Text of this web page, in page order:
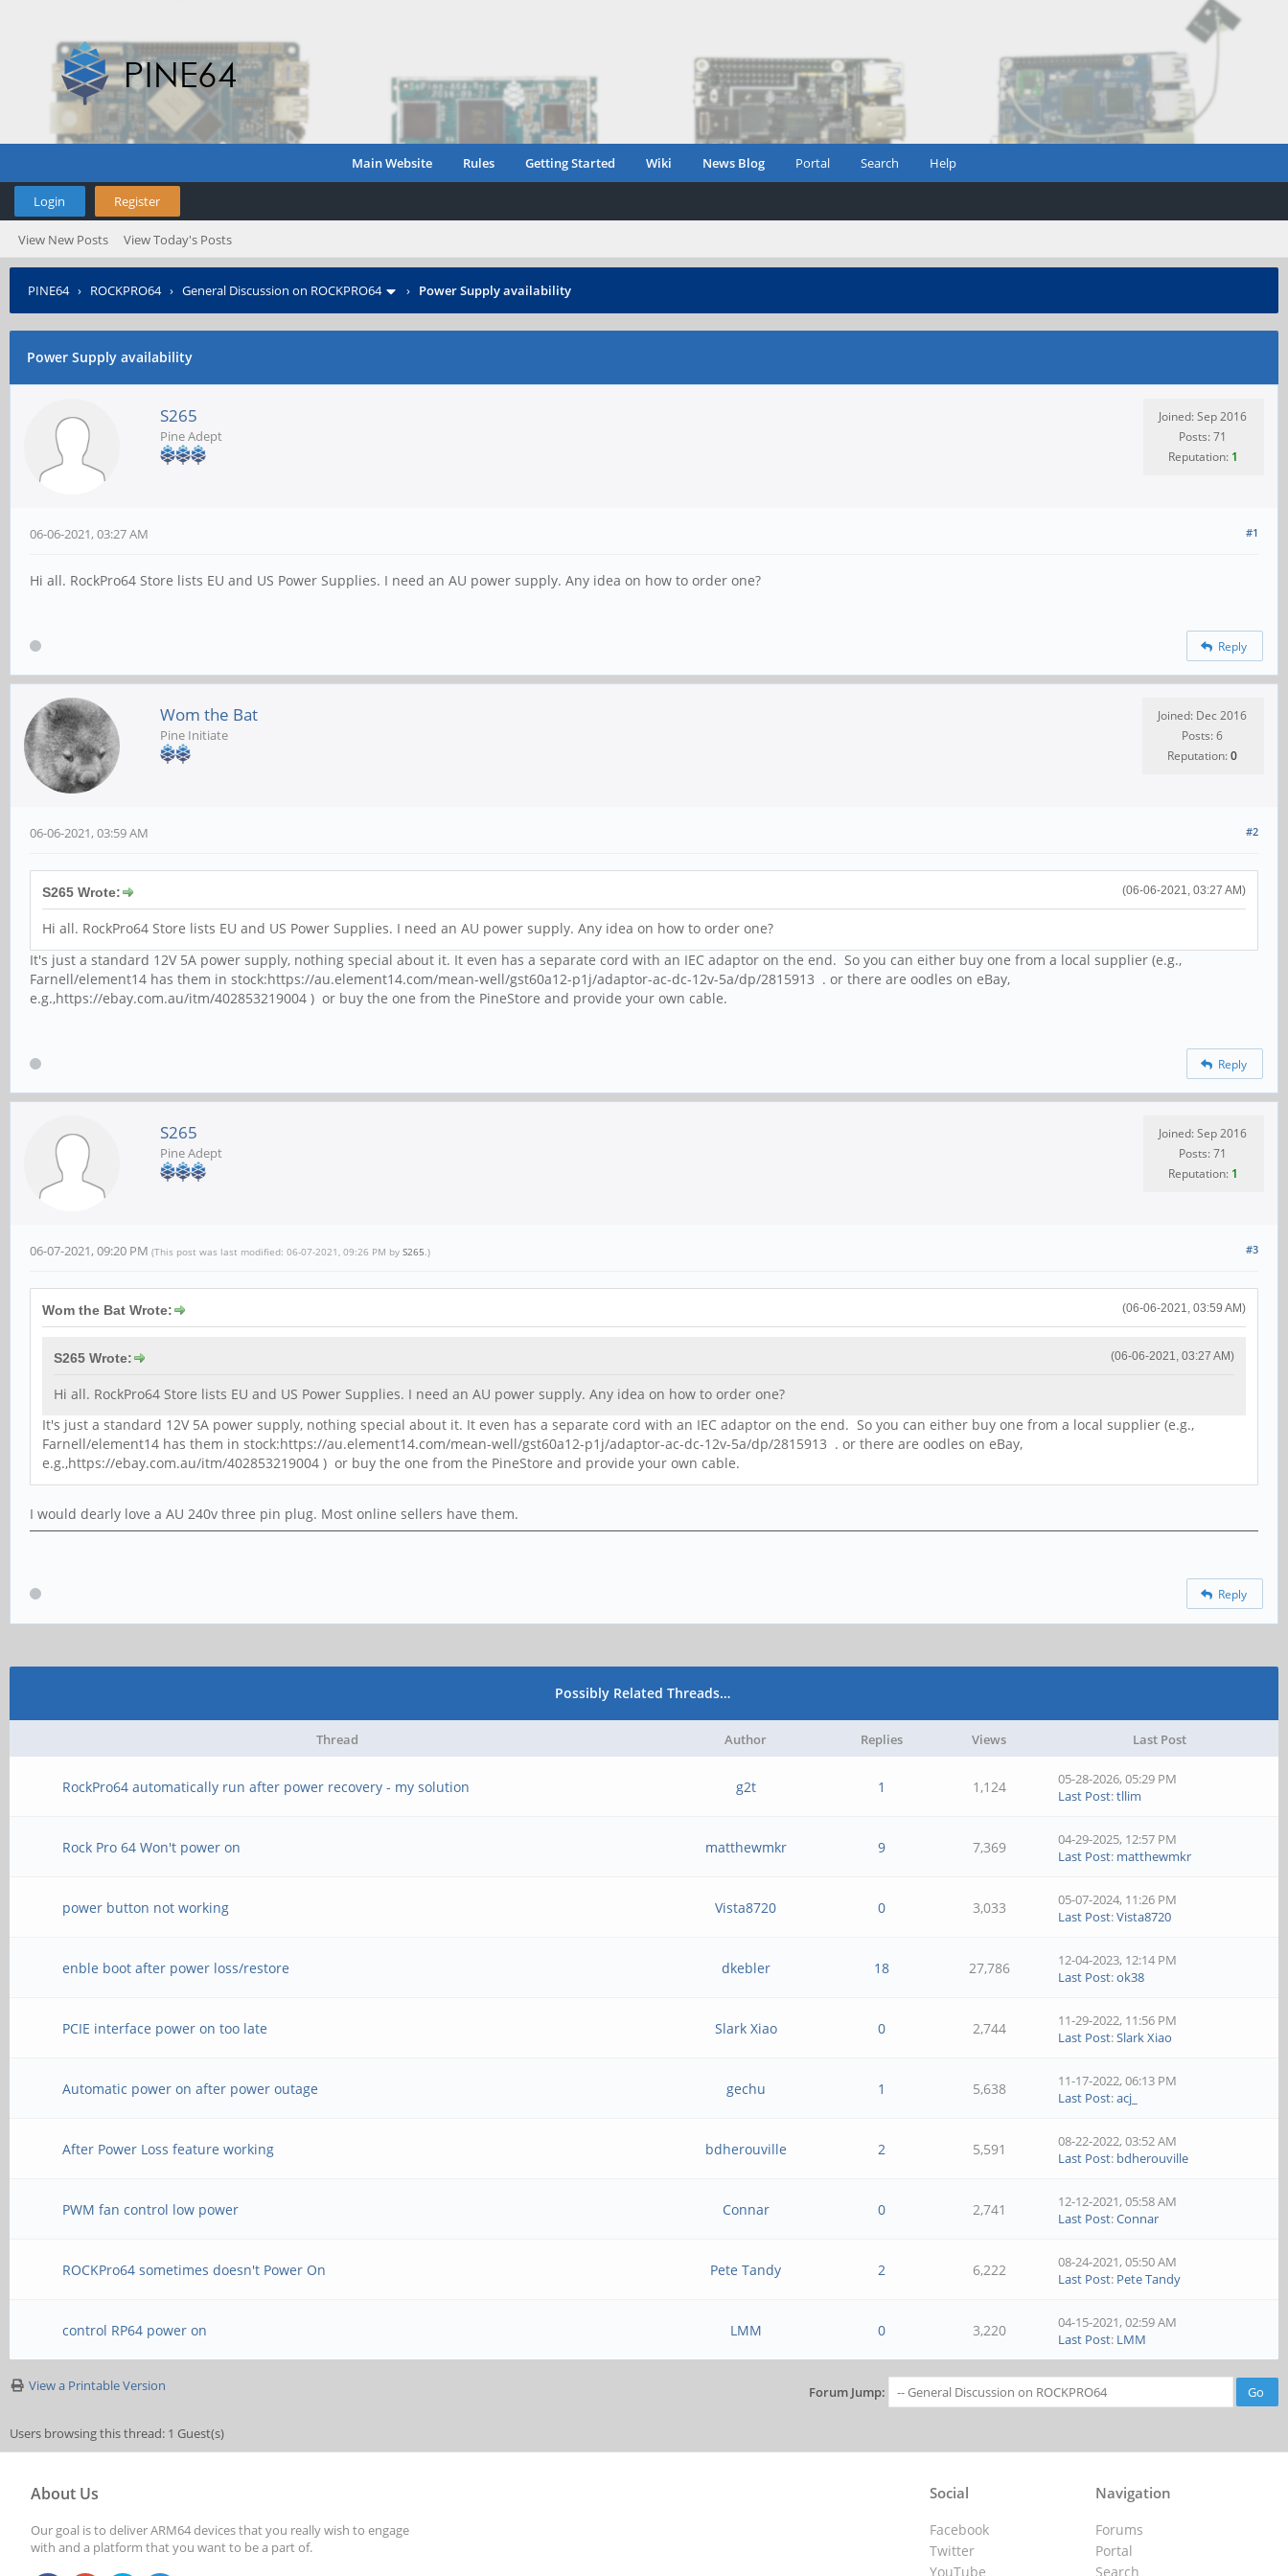
Main Website Rules Getting Started Wiki News Blog Portal Search Help
Login Register
View New Posts View Today's Posts
PINE64› ROCKPRO64› General Discussion on ROCKPRO64 › Power Supply availability
Power Supply availability
S265
Pine Adept
Joined: Sep 2016
Posts: 71
Reputation: 1
#1
06-06-2021, 03:27 AM
Hi all. RockPro64 Store lists EU and US Power Supplies. I need an AU power supply. Any idea on how to order one?
Reply
Wom the Bat
Pine Initiate
Joined: Dec 2016
Posts: 6
Reputation:0
#2
06-06-2021, 03:59 AM
(06-06-2021, 03:27 AM)
S265 Wrote:
Hi all. RockPro64 Store lists EU and US Power Supplies. I need an AU power supply. Any idea on how to order one?
It's just a standard 12V 5A power supply, nothing special about it. It even has a separate cord with an IEC adaptor on the end. So you can either buy one from a local supplier (e.g.,
Farnell/element14 has them in stock:https://au.element14.com/mean-well/gst60a12-p1j/adaptor-ac-dc-12v-5a/dp/2815913 . or there are oodles on eBay,
e.g.,https://ebay.com.au/itm/402853219004 ) or buy the one from the PineStore and provide your own cable.
Reply
S265
Pine Adept
Joined: Sep 2016
Posts: 71
Reputation: 1
#3
06-07-2021, 09:20 PM (This post was last modified: 06-07-2021, 09:26 PM by S265.)
(06-06-2021, 03:59 AM)
Wom the Bat Wrote:
(06-06-2021, 03:27 AM)
S265 Wrote:
Hi all. RockPro64 Store lists EU and US Power Supplies. I need an AU power supply. Any idea on how to order one?
It's just a standard 12V 5A power supply, nothing special about it. It even has a separate cord with an IEC adaptor on the end. So you can either buy one from a local supplier (e.g.,
Farnell/element14 has them in stock:https://au.element14.com/mean-well/gst60a12-p1j/adaptor-ac-dc-12v-5a/dp/2815913 . or there are oodles on eBay,
e.g.,https://ebay.com.au/itm/402853219004 ) or buy the one from the PineStore and provide your own cable.
I would dearly love a AU 240v three pin plug. Most online sellers have them.
Reply
Possibly Related Threads…
Thread Author Replies Views Last Post
RockPro64 automatically run after power recovery - my solution g2t 1 1,124
05-28-2026, 05:29 PM
Last Post:tllim
Rock Pro 64 Won't power on matthewmkr 9 7,369
04-29-2025, 12:57 PM
Last Post: matthewmkr
power button not working Vista8720 0 3,033
05-07-2024, 11:26 PM
Last Post:Vista8720
enble boot after power loss/restore dkebler 18 27,786
12-04-2023, 12:14 PM
Last Post:ok38
PCIE interface power on too late Slark Xiao 0 2,744
11-29-2022, 11:56 PM
Last Post:Slark Xiao
Automatic power on after power outage gechu 1 5,638
11-17-2022, 06:13 PM
Last Post:acj_
After Power Loss feature working bdherouville 2 5,591
08-22-2022, 03:52 AM
Last Post: bdherouville
PWM fan control low power Connar 0 2,741
12-12-2021, 05:58 AM
Last Post:Connar
ROCKPro64 sometimes doesn't Power On Pete Tandy 2 6,222
08-24-2021, 05:50 AM
Last Post: Pete Tandy
control RP64 power on LMM 0 3,220
04-15-2021, 02:59 AM
Last Post: LMM
View a Printable Version Forum Jump:
Users browsing this thread: 1 Guest(s)
About Us
Our goal is to deliver ARM64 devices that you really wish to engage
with and a platform that you want to be a part of.
Navigation
Forums
Portal
Search
Social
Facebook
Twitter
YouTube